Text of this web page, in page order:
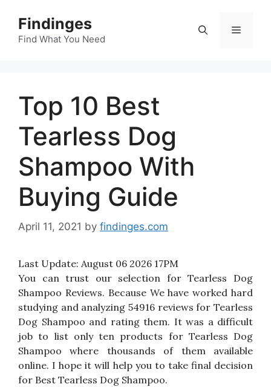
content
Findinges
Find What You Need
Menu
Top 10 Best
Tearless Dog
Shampoo With
Buying Guide
April 11, 2021 by findinges.com
Last Update: August 06 2026 17PM
You can trust our selection for Tearless Dog
Shampoo Reviews. Because We have worked hard
studying and analyzing 54916 reviews for Tearless
Dog Shampoo and rating them. It was a difficult
job to list only ten products for Tearless Dog
Shampoo where thousands of them available
online. I hope it will help you to take final decision
for Best Tearless Dog Shampoo.